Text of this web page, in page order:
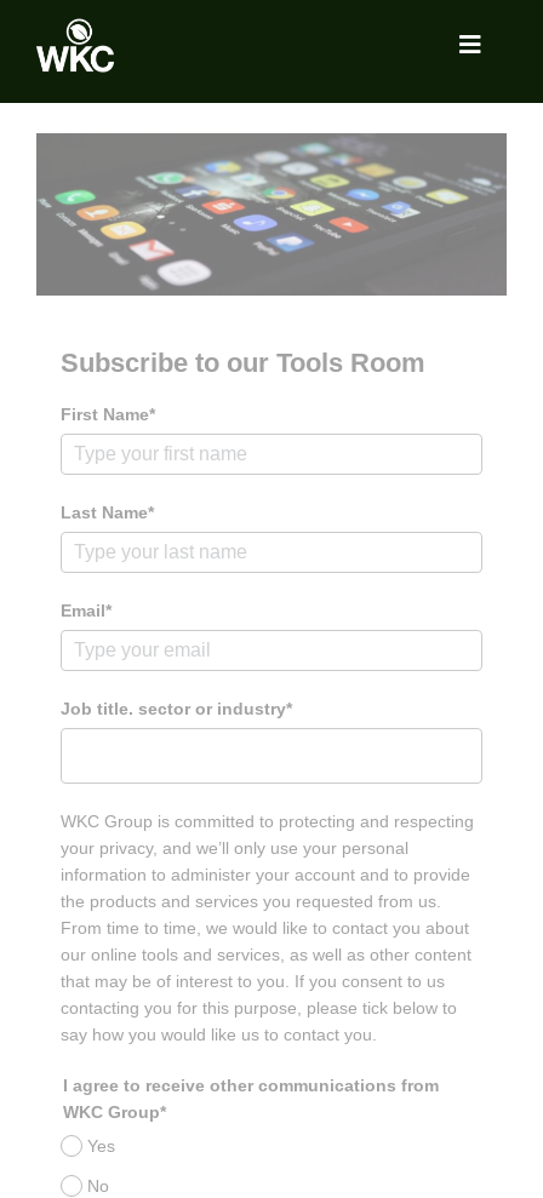
content
Toggle
About
Services
Tools Room
Careers
Contact
Subscribe to our Tools Room
First Name*
Last Name*
Email*
Job title. sector or industry*
WKC Group is committed to protecting and respecting
your privacy, and we’ll only use your personal
information to administer your account and to provide
the products and services you requested from us.
From time to time, we would like to contact you about
our online tools and services, as well as other content
that may be of interest to you. If you consent to us
contacting you for this purpose, please tick below to
say how you would like us to contact you.
I agree to receive other communications from
WKC Group*
Yes
No